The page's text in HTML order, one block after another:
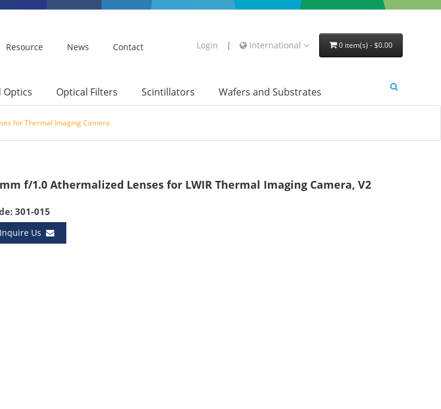
Resource News Contact Login | International 0 item(s) - $0.00
Optics Optical Filters Scintillators Wafers and Substrates
for Thermal Imaging Camera
f/1.0 Athermalized Lenses for LWIR Thermal Imaging Camera, V2
301-015
Inquire Us